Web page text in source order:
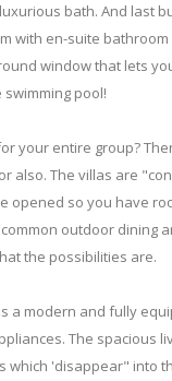
bath. And last
with en-suite
window that lets
pool!
your entire group?
also. The villas are
opened so you have
outdoor dining
the possibilities are.
a modern and fully
The spacious
which 'disappear" into